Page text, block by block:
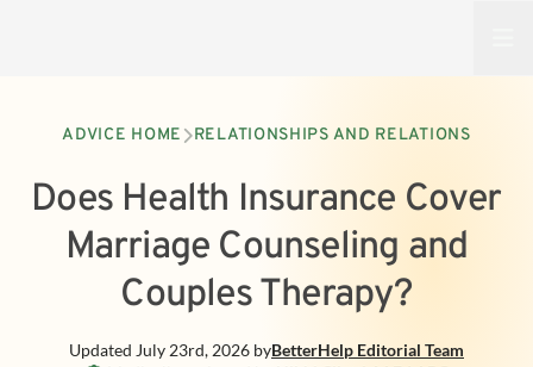
ADVICE HOME RELATIONSHIPS AND RELATIONS
Does Health Insurance Cover
Marriage Counseling and
Couples Therapy?
Updated July 23rd, 2026 byBetterHelp Editorial Team